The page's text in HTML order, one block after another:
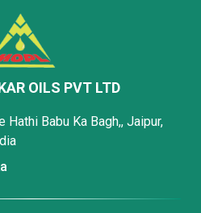
OILS PVT LTD
Hathi Babu Ka Bagh,, Jaipur,